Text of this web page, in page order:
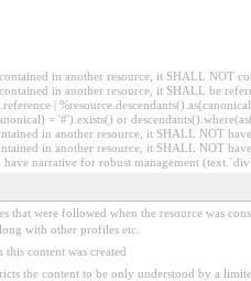
in another resource, it SHALL NOT
in another resource, it SHALL be
|
= '#').exists() or
in another resource, it SHALL NOT
in another resource, it SHALL NOT
have narrative for robust management
that were followed when the resource was
with other profiles etc.
content was created
the content to be only understood by a